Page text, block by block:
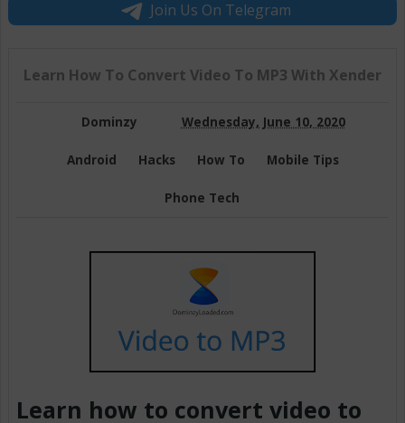
Join Us On Telegram
Learn How To Convert Video To MP3 With Xender
Dominzy Wednesday, June 10, 2020
Android Hacks How To Mobile Tips
Phone Tech
Learn how to convert video to